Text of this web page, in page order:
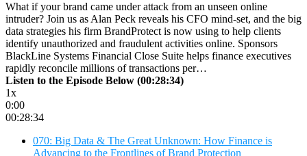
What if your brand came under attack from an unseen online
intruder? Join us as Alan Peck reveals his CFO mind-set, and the big
data strategies his firm BrandProtect is now using to help clients
identify unauthorized and fraudulent activities online. Sponsors
BlackLine Systems Financial Close Suite helps finance executives
rapidly reconcile millions of transactions per…
Listen to the Episode Below (00:28:34)
1x
0:00
00:28:34
070: Big Data & The Great Unknown: How Finance is
Advancing to the Frontlines of Brand Protection